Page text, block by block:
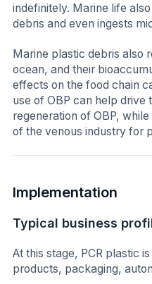
indefinitely. Marine life
debris and even ingests
Marine plastic debris also
ocean, and their
effects on the food chain
use of OBP can help drive
regeneration of OBP,
of the venous industry for
Implementation
Typical business
At this stage, PCR plastic
products, packaging,